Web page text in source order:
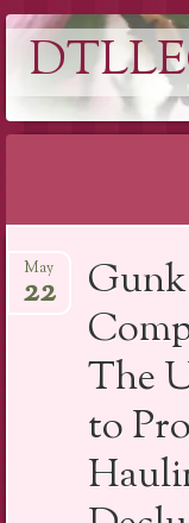
to
The
to
May
22